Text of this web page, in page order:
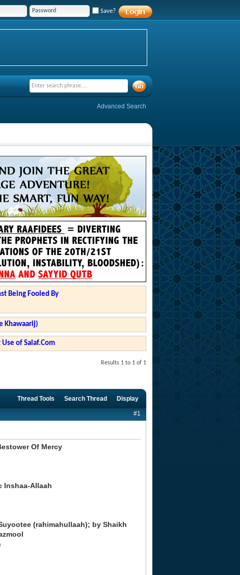
Save?
Advanced Search
Being Fooled By
Khawaarij)
of Salaf.Com
Results 1 to 1 of 1
Thread Tools Search Thread Display
#1
Of Mercy
Inshaa-Allaah
(rahimahullaah); by Shaikh